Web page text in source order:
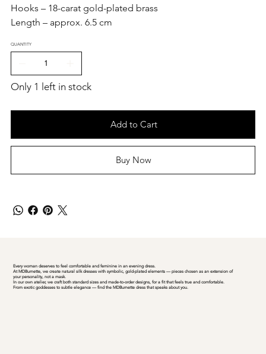
Hooks – 18-carat gold-plated brass
Length – approx. 6.5 cm
QUANTITY
Only 1 left in stock
Add to Cart
Buy Now
Every woman deserves to feel comfortable and feminine in an evening dress.
At MDBurnette, we create natural silk dresses with symbolic, gold-plated elements — pieces chosen as an extension of
your personality, not a mask.
In our own atelier, we craft both standard sizes and made-to-order designs, for a fit that feels true and comfortable.
From exotic goddesses to subtle elegance — find the MDBurnette dress that speaks about you.